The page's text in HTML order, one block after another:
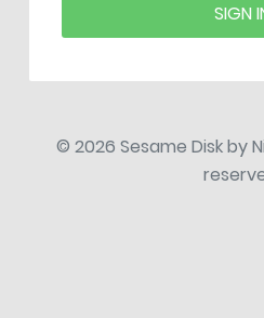
SIGN
© 2026 Sesame Disk by